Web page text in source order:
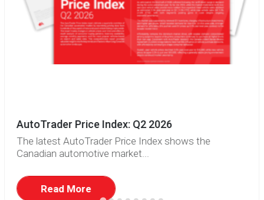
AutoTrader Price Index: Q2 2026
The latest AutoTrader Price Index shows the
Canadian automotive market...
Read More